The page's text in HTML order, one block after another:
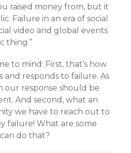
raised money from, but it
Failure in an era of social
video and global events
thing.”
to mind: First, that’s how
and responds to failure. As
our response should be
And second, what an
we have to reach out to
failure! What are some
do that?